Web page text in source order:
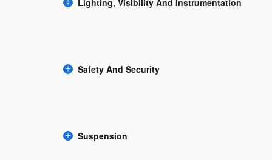
Safety And Security
Suspension